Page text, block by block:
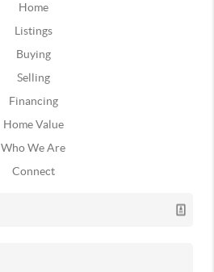
Home
Listings
Buying
Selling
Financing
Home Value
Who We Are
Connect